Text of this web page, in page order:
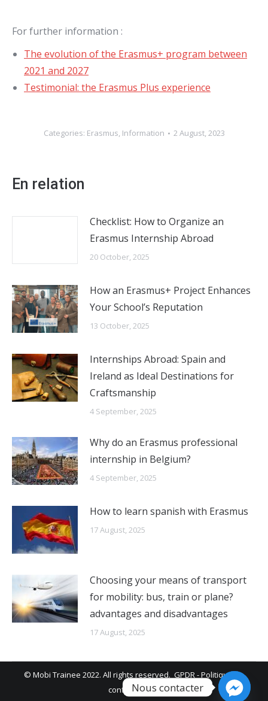
For further information :
The evolution of the Erasmus+ program between
2021 and 2027
Testimonial: the Erasmus Plus experience
Categories: Erasmus, Information 2 August, 2023
En relation
Checklist: How to Organize an
Erasmus Internship Abroad
20 October, 2025
How an Erasmus+ Project Enhances
Your School’s Reputation
13 October, 2025
Internships Abroad: Spain and
Ireland as Ideal Destinations for
Craftsmanship
4 September, 2025
Why do an Erasmus professional
internship in Belgium?
4 September, 2025
How to learn spanish with Erasmus
17 August, 2025
Choosing your means of transport
for mobility: bus, train or plane?
advantages and disadvantages
17 August, 2025
© Mobi Trainee 2022. All rights reserved. GPDR-Politique de
confidentialité
Nous contacter